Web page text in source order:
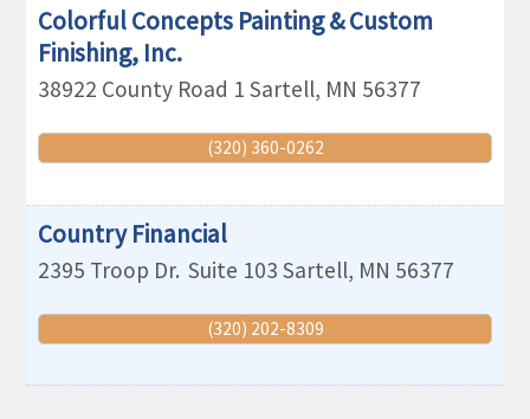
Colorful Concepts Painting & Custom
Finishing, Inc.
38922 County Road 1 Sartell, MN 56377
(320) 360-0262
Country Financial
2395 Troop Dr. Suite 103 Sartell, MN 56377
(320) 202-8309